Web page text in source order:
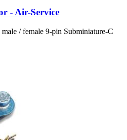
- Air-Service
/ female 9-pin Subminiature-C